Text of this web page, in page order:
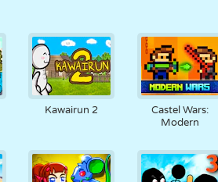
Kawairun 2
Castel Wars:
Modern